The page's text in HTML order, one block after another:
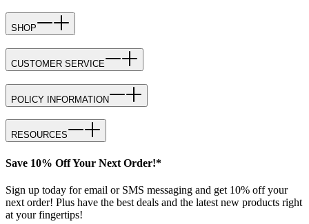
SHOP
CUSTOMER SERVICE
POLICY INFORMATION
RESOURCES
Save 10% Off Your Next Order!*
Sign up today for email or SMS messaging and get 10% off your
next order! Plus have the best deals and the latest new products right
at your fingertips!